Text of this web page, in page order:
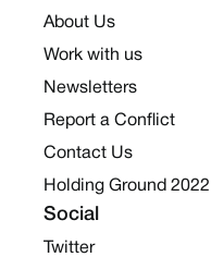
About Us
Work with us
Newsletters
Report a Conflict
Contact Us
Holding Ground 2022
Social
Twitter